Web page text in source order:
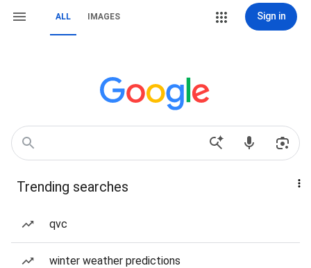
ALL IMAGES Sign in
Trending searches
qvc
winter weather predictions